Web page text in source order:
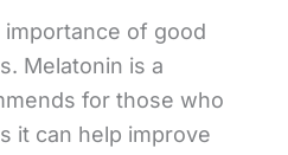
of good
Melatonin is a
for those who
it can help improve